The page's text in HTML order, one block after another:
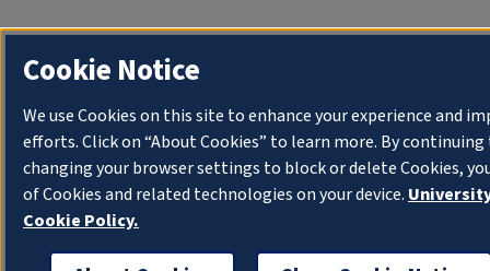
Cookie Notice
We use Cookies on this site to enhance your experience and
efforts. Click on “About Cookies” to learn more. By
changing your browser settings to block or delete Cookies,
of Cookies and related technologies on your device.
Cookie Policy.